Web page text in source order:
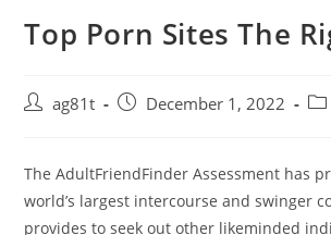
Top Porn Sites The
ag81t December 1, 2022
The AdultFriendFinder Assessment has
world’s largest intercourse and swinger
provides to seek out other likeminded